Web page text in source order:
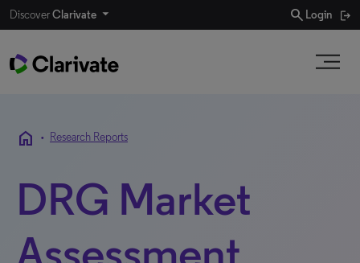
DiscoverClarivate search Login
home • Research Reports
DRG Market